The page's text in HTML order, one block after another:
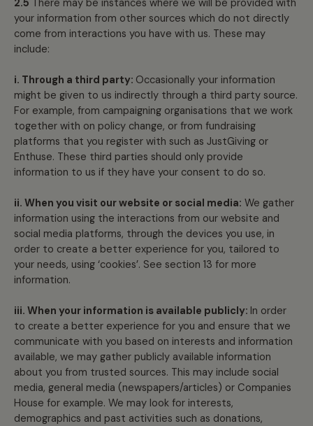
your information from other sources which do not directly
come from interactions you have with us. These may
include:
i. Through a third party: Occasionally your information
might be given to us indirectly through a third party source.
For example, from campaigning organisations that we work
together with on policy change, or from fundraising
platforms that you register with such as JustGiving or
Enthuse. These third parties should only provide
information to us if they have your consent to do so.
ii. When you visit our website or social media: We gather
information using the interactions from our website and
social media platforms, through the devices you use, in
order to create a better experience for you, tailored to
your needs, using ‘cookies’. See section 13 for more
information.
iii. When your information is available publicly: In order
to create a better experience for you and ensure that we
communicate with you based on interests and information
available, we may gather publicly available information
about you from trusted sources. This may include social
media, general media (newspapers/articles) or Companies
House for example. We may look for interests,
demographics and past activities such as donations,